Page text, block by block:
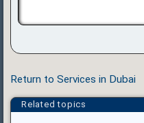
Return to Services in Dubai
Related topics